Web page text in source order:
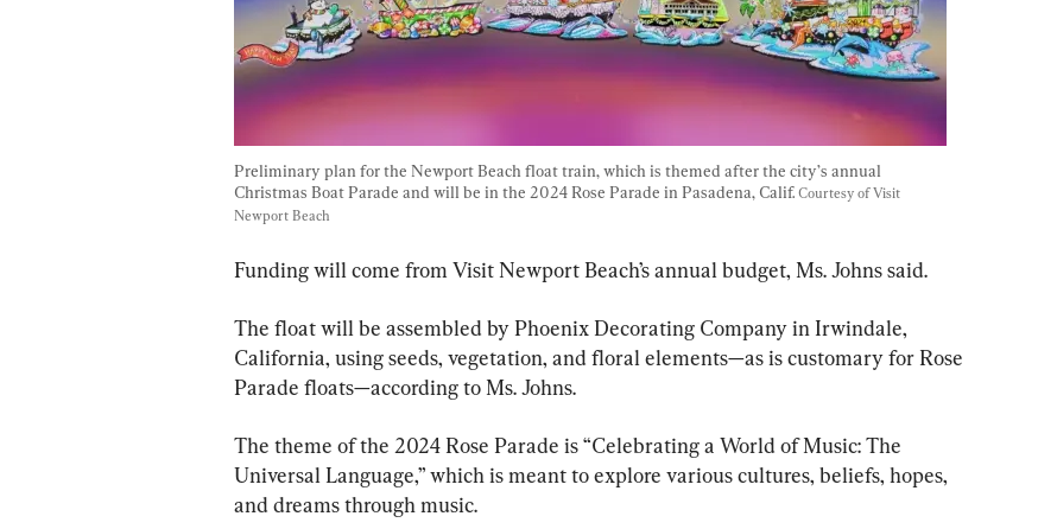
Preliminary plan for the Newport Beach float train, which is themed after the city’s annual
Christmas Boat Parade and will be in the 2024 Rose Parade in Pasadena, Calif. Courtesy of Visit
Newport Beach
Funding will come from Visit Newport Beach’s annual budget, Ms. Johns said.
The float will be assembled by Phoenix Decorating Company in Irwindale,
California, using seeds, vegetation, and floral elements—as is customary for Rose
Parade floats—according to Ms. Johns.
The theme of the 2024 Rose Parade is “Celebrating a World of Music: The
Universal Language,” which is meant to explore various cultures, beliefs, hopes,
and dreams through music.